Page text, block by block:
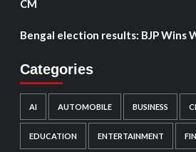
CM
Bengal election results: BJP Wins
Categories
AI AUTOMOBILE BUSINESS
EDUCATION ENTERTAINMENT